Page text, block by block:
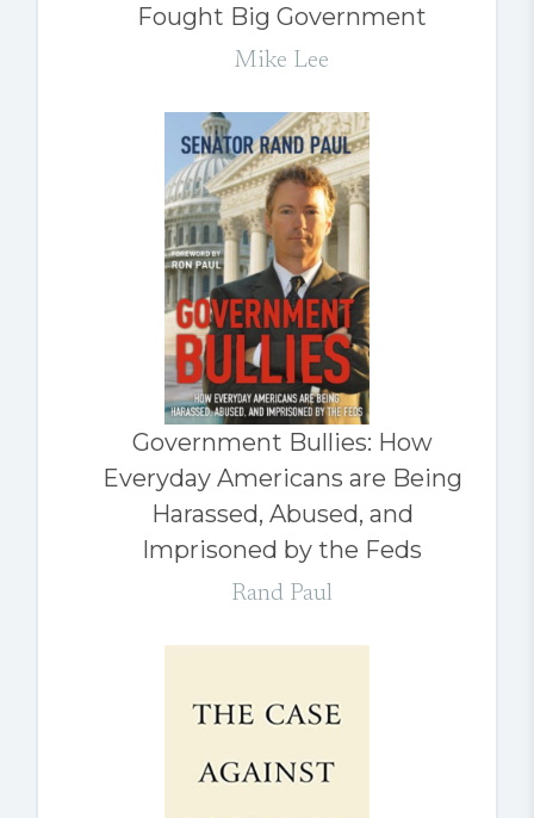
Fought Big Government
Mike Lee
Government Bullies: How
Everyday Americans are Being
Harassed, Abused, and
Imprisoned by the Feds
Rand Paul